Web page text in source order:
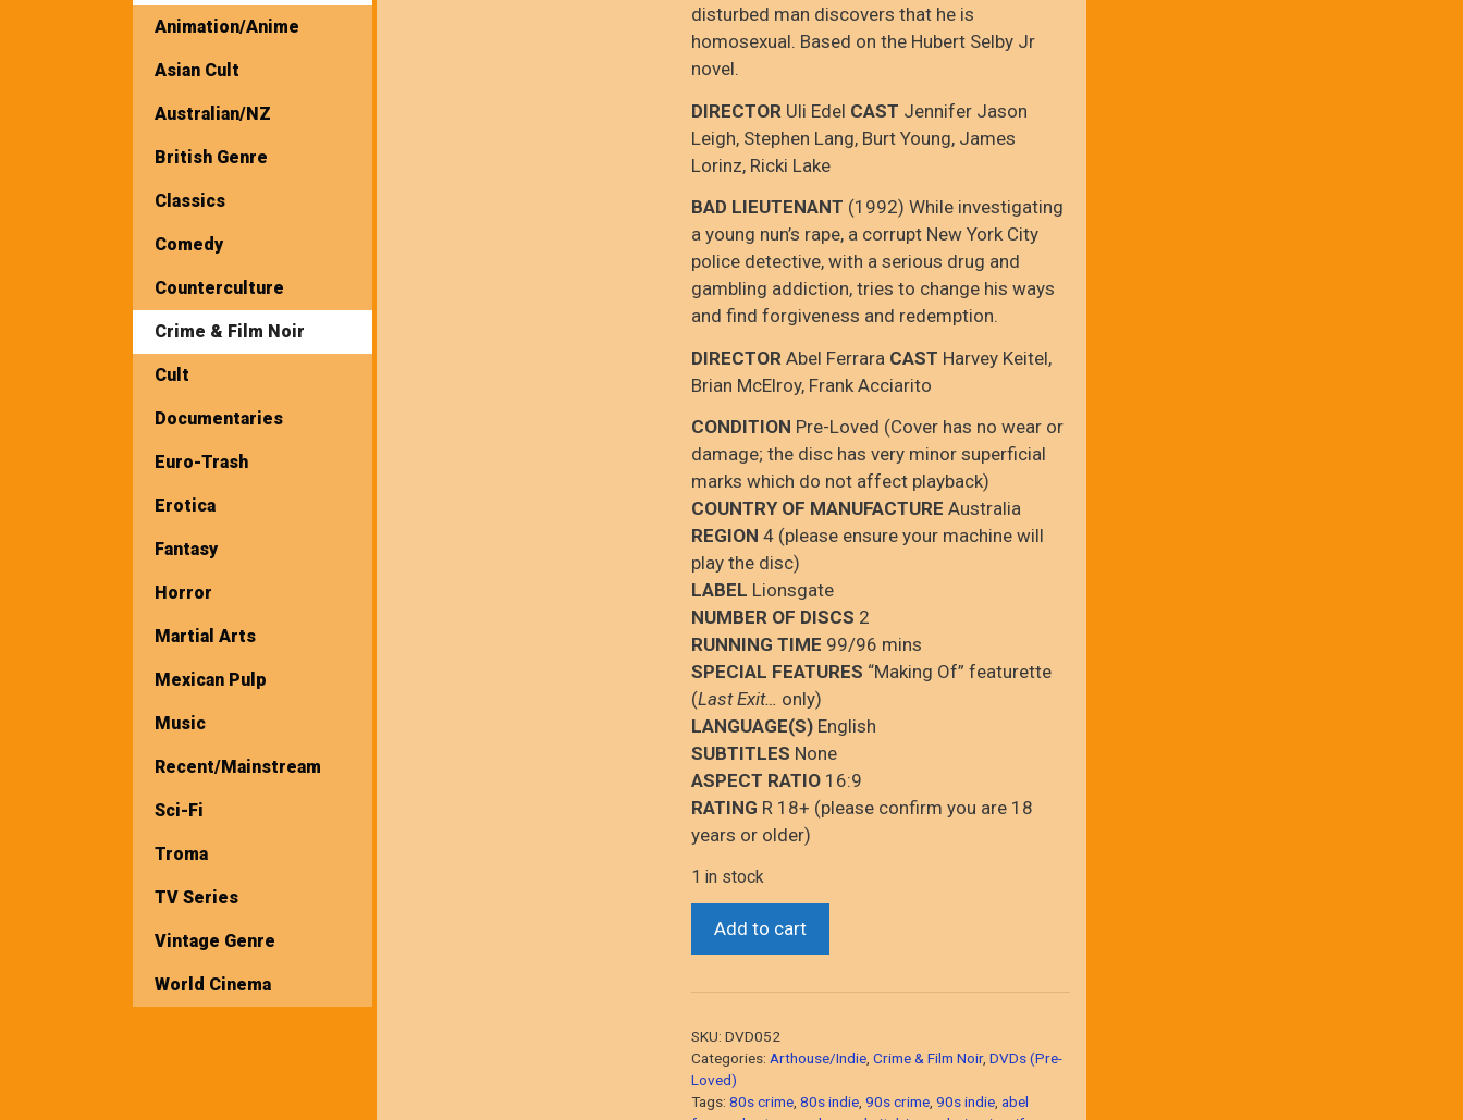
disturbed man discovers that he is
homosexual. Based on the Hubert Selby Jr
novel.
DIRECTOR Uli Edel CAST Jennifer Jason
Leigh, Stephen Lang, Burt Young, James
Lorinz, Ricki Lake
BAD LIEUTENANT (1992) While investigating
a young nun’s rape, a corrupt New York City
police detective, with a serious drug and
gambling addiction, tries to change his ways
and find forgiveness and redemption.
DIRECTOR Abel Ferrara CAST Harvey Keitel,
Brian McElroy, Frank Acciarito
CONDITION Pre-Loved (Cover has no wear or
damage; the disc has very minor superficial
marks which do not affect playback)
COUNTRY OF MANUFACTURE Australia
REGION 4 (please ensure your machine will
play the disc)
LABEL Lionsgate
NUMBER OF DISCS 2
RUNNING TIME 99/96 mins
SPECIAL FEATURES “Making Of” featurette
(Last Exit… only)
LANGUAGE(S)English
SUBTITLES None
ASPECT RATIO16:9
RATING R 18+ (please confirm you are 18
years or older)
1 in stock
Exit
Brooklyn
Bad
Lieutenant
(“New
Add to cart
SKU: DVD052
Categories: Arthouse/Indie, Crime & Film Noir, DVDs (Pre-
Loved)
Tags: 80s crime, 80s indie, 90s crime, 90s indie, abel
Animation/Anime
Asian Cult
Australian/NZ
British Genre
Classics
Comedy
Counterculture
Crime & Film Noir
Cult
Documentaries
Euro-Trash
Erotica
Fantasy
Horror
Martial Arts
Mexican Pulp
Music
Recent/Mainstream
Sci-Fi
Troma
TV Series
Vintage Genre
World Cinema